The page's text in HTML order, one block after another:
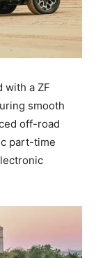
with a ZF
smooth
off-road
part-time